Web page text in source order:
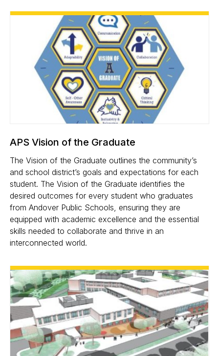
APS Vision of the Graduate
The Vision of the Graduate outlines the community’s
and school district’s goals and expectations for each
student. The Vision of the Graduate identifies the
desired outcomes for every student who graduates
from Andover Public Schools, ensuring they are
equipped with academic excellence and the essential
skills needed to collaborate and thrive in an
interconnected world.